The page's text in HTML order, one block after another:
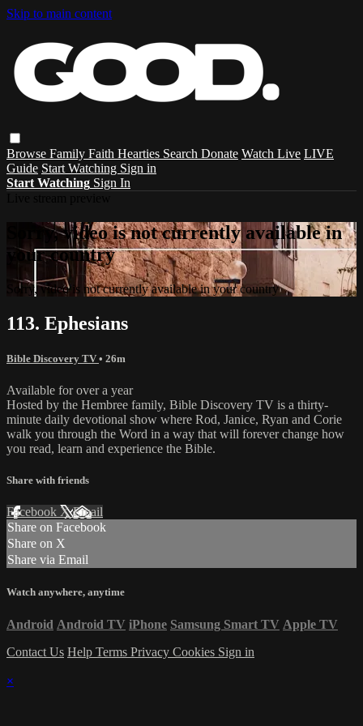
Skip to main content
Browse Family Faith Hearties Search Donate Watch Live LIVE
Guide Start Watching Sign in
Start Watching Sign In
Sorry, video is not currently available in
your country
Sorry, video is not currently available in your country
113. Ephesians
Bible Discovery TV • 26m
Available for over a year
Hosted by the Hembree family, Bible Discovery TV is a thirty-
minute daily devotional show where Rod, Janice, Ryan and Corie
walk you through the Word in a way that will forever change how
you read, learn and experience the Bible.
Share with friends
Facebook XEmail
Share on Facebook
Share on X
Share via Email
Watch anywhere, anytime
Android Android TV iPhone Samsung Smart TV Apple TV
Contact Us Help Terms Privacy Cookies Sign in
×